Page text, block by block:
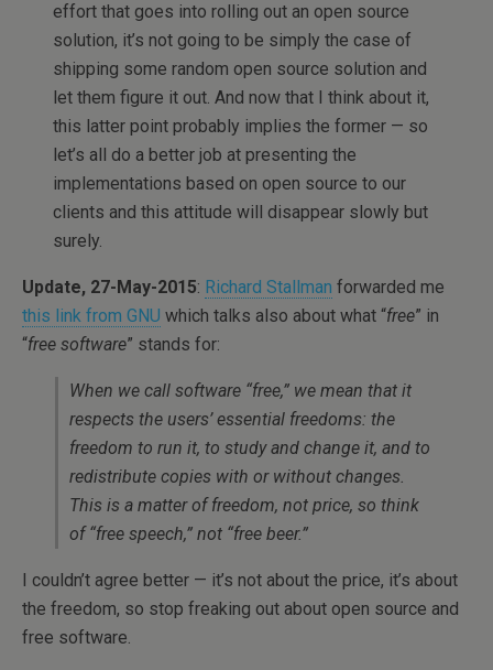
effort that goes into rolling out an open source
solution, it’s not going to be simply the case of
shipping some random open source solution and
let them figure it out. And now that I think about it,
this latter point probably implies the former — so
let’s all do a better job at presenting the
implementations based on open source to our
clients and this attitude will disappear slowly but
surely.
Update, 27-May-2015: Richard Stallman forwarded me
this link from GNU which talks also about what “free” in
“free software” stands for:
When we call software “free,” we mean that it
respects the users’ essential freedoms: the
freedom to run it, to study and change it, and to
redistribute copies with or without changes.
This is a matter of freedom, not price, so think
of “free speech,” not “free beer.”
I couldn’t agree better — it’s not about the price, it’s about
the freedom, so stop freaking out about open source and
free software.